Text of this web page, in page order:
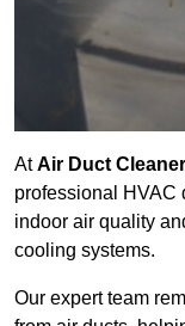
AtAir Duct
professional HVAC
indoor air quality
cooling systems.
Our expert team